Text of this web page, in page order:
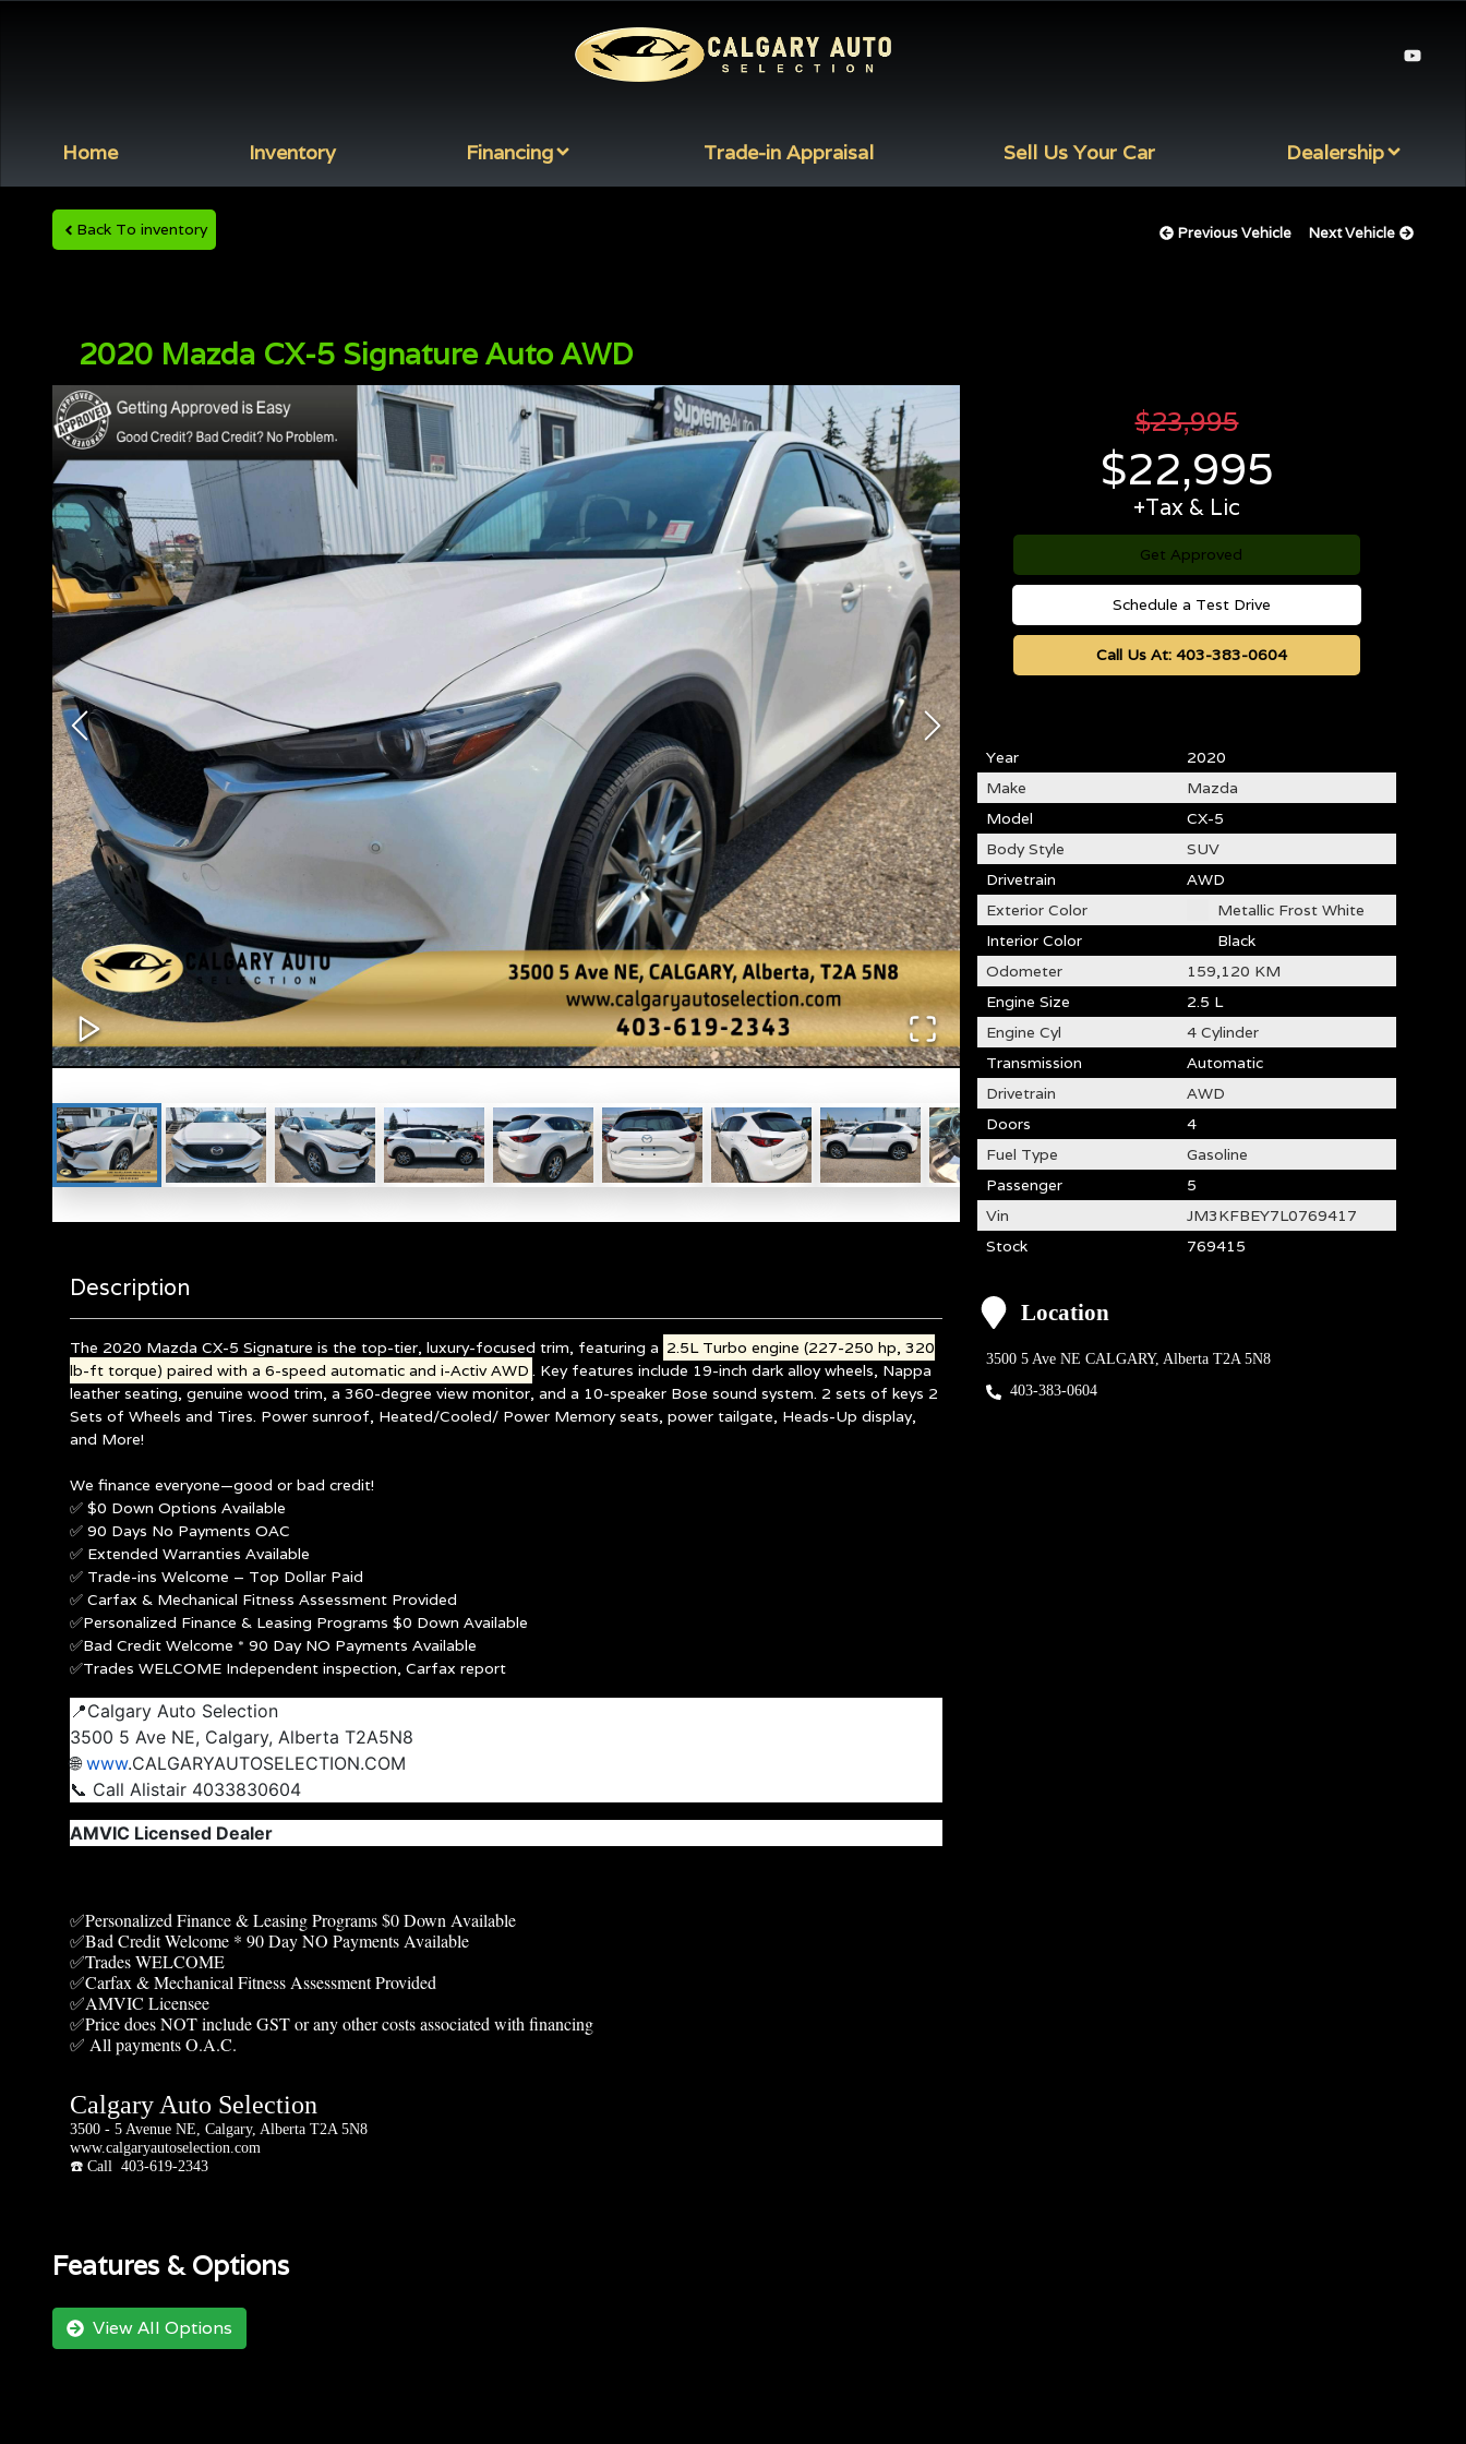
Home Inventory Financing Trade-in Appraisal Sell Us Your Car Dealership
Back To inventory Previous Vehicle Next Vehicle
2020 Mazda CX-5 Signature Auto AWD
Description
The 2020 Mazda CX-5 Signature is the top-tier, luxury-focused trim, featuring a 2.5L Turbo engine (227-250 hp, 320
lb-ft torque) paired with a 6-speed automatic and i-Activ AWD . Key features include 19-inch dark alloy wheels, Nappa
leather seating, genuine wood trim, a 360-degree view monitor, and a 10-speaker Bose sound system. 2 sets of keys 2
Sets of Wheels and Tires. Power sunroof, Heated/Cooled/ Power Memory seats, power tailgate, Heads-Up display,
and More!
We finance everyone—good or bad credit!
✅ $0 Down Options Available
✅ 90 Days No Payments OAC
✅ Extended Warranties Available
✅ Trade-ins Welcome – Top Dollar Paid
✅ Carfax & Mechanical Fitness Assessment Provided
✅Personalized Finance & Leasing Programs $0 Down Available
✅Bad Credit Welcome * 90 Day NO Payments Available
✅Trades WELCOME Independent inspection, Carfax report
📍Calgary Auto Selection
3500 5 Ave NE, Calgary, Alberta T2A5N8
🌐 www.CALGARYAUTOSELECTION.COM
📞 Call Alistair 4033830604
AMVIC Licensed Dealer
✅Personalized Finance & Leasing Programs $0 Down Available
✅Bad Credit Welcome * 90 Day NO Payments Available
✅Trades WELCOME
✅Carfax & Mechanical Fitness Assessment Provided
✅AMVIC Licensee
✅Price does NOT include GST or any other costs associated with financing
✅ All payments O.A.C.
Calgary Auto Selection
3500 - 5 Avenue NE, Calgary, Alberta T2A 5N8
www.calgaryautoselection.com
☎️ Call 403-619-2343
Features & Options
View All Options
$23,995
$22,995
+Tax & Lic
Get Approved
Schedule a Test Drive
Call Us At: 403-383-0604
Year
2020
Make
Mazda
Model
CX-5
Body Style
SUV
Drivetrain
AWD
Exterior Color
Metallic Frost White
Interior Color
Black
Odometer
159,120 KM
Engine Size
2.5 L
Engine Cyl
4 Cylinder
Transmission
Automatic
Drivetrain
AWD
Doors
4
Fuel Type
Gasoline
Passenger
5
Vin
JM3KFBEY7L0769417
Stock
769415
Location
3500 5 Ave NE CALGARY, Alberta T2A 5N8
403-383-0604